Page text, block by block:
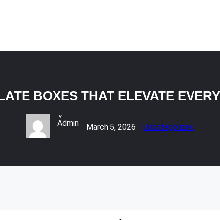
BOXES THAT ELEVATE
By
Admin March 5, 2026 Uncategorized